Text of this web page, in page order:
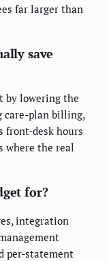
far larger than
save
by lowering the
care-plan billing,
front-desk hours
where the real
for?
integration
per-statement